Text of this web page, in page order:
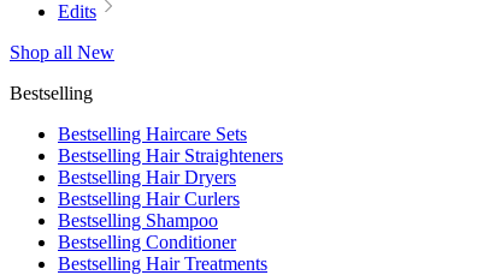
Edits
Shop all New
Bestselling
Bestselling Haircare Sets
Bestselling Hair Straighteners
Bestselling Hair Dryers
Bestselling Hair Curlers
Bestselling Shampoo
Bestselling Conditioner
Bestselling Hair Treatments